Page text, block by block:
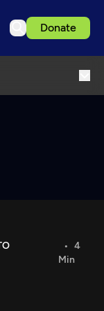
Donate
4
Min